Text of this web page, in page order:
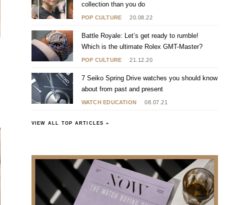
POP CULTURE 20.08.22
collection than you do
POP CULTURE 21.12.20
Battle Royale: Let’s get ready to rumble!
Which is the ultimate Rolex GMT-Master?
WATCH EDUCATION 08.07.21
7 Seiko Spring Drive watches you should know
about from past and present
VIEW ALL TOP ARTICLES »